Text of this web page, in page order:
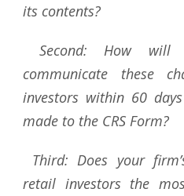
its contents?
Second: How will
communicate these
investors within 60
made to the CRS Form?
Third: Does your
retail investors the